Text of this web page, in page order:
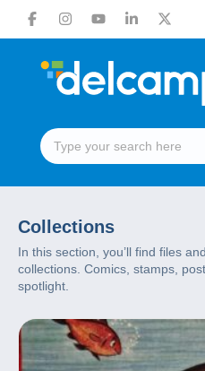
Collections
In this section, you’ll find files
collections. Comics, stamps,
spotlight.